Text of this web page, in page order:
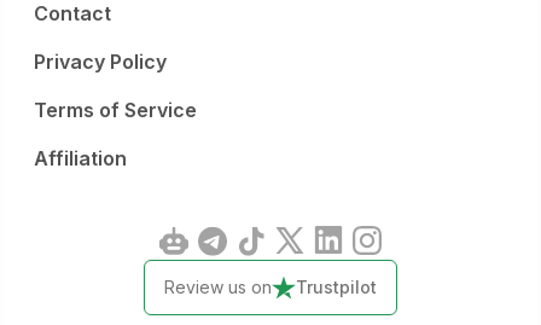
Contact
Privacy Policy
Terms of Service
Affiliation
Review us on Trustpilot